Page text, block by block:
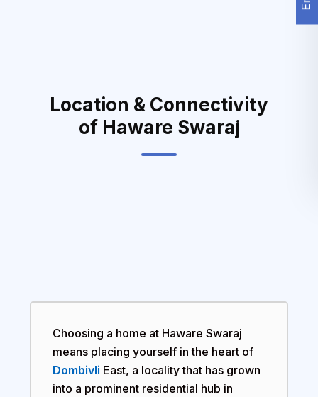
Location & Connectivity
of Haware Swaraj
Choosing a home at Haware Swaraj
means placing yourself in the heart of
Dombivli East, a locality that has grown
into a prominent residential hub in